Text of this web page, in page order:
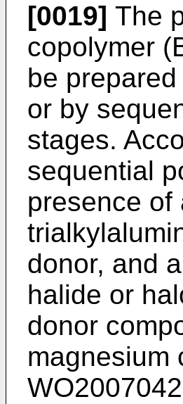
[0019] The
copolymer
be
or by
stages.
sequential
presence of
donor, and
halide or
donor
magnesium